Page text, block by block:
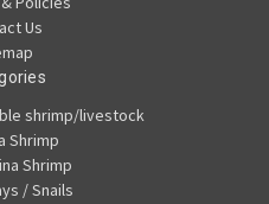
Us
shrimp/livestock
Shrimp
Shrimp
/ Snails